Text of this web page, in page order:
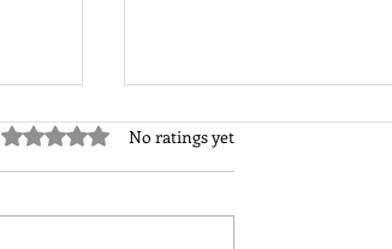
Rated 0 out of 5 stars.
No ratings yet